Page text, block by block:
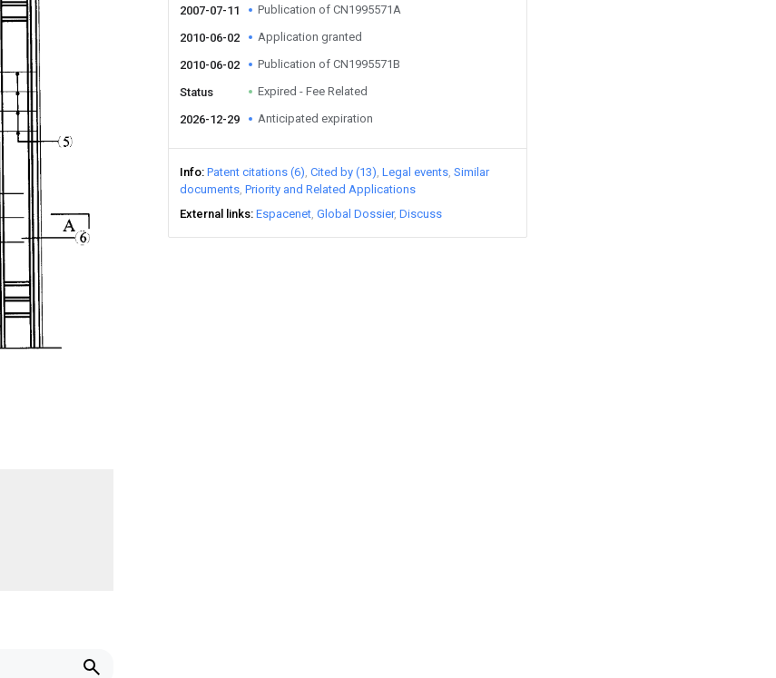
2007-07-11 Publication of CN1995571A
2010-06-02 Application granted
2010-06-02 Publication of CN1995571B
Status Expired - Fee Related
2026-12-29 Anticipated expiration
Info Patent citations (6) Cited by (13) Legal events Similar
documents Priority and Related Applications
External links Espacenet Global Dossier Discuss